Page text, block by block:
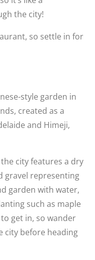
the city!
so settle in for
style garden in
created as a
and Himeji,
city features a dry
gravel representing
garden with water,
such as maple
get in, so wander
city before heading